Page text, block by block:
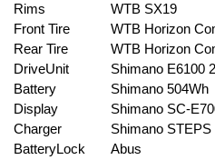
Rims
WTB SX19
Front Tire
WTB Horizon
Rear Tire
WTB Horizon
DriveUnit
Shimano E6100
Battery
Shimano 504Wh
Display
Shimano SC-
Charger
Shimano STEPS
BatteryLock
Abus